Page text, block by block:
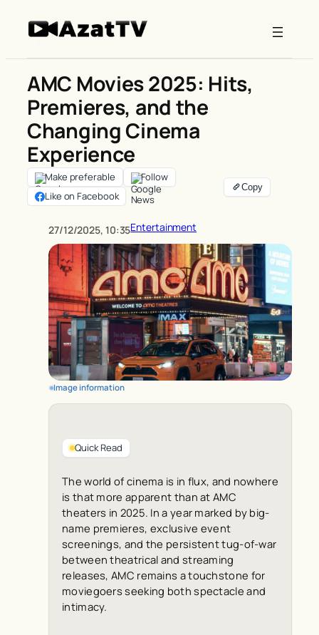
AMC Movies 2025: Hits,
Premieres, and the
Changing Cinema
Experience
Make preferable
Follow
Like on Facebook
27/12/2025, 10:35Entertainment
Image information
Quick Read
The world of cinema is in flux, and nowhere
is that more apparent than at AMC
theaters in 2025. In a year marked by big-
name premieres, exclusive event
screenings, and the persistent tug-of-war
between theatrical and streaming
releases, AMC remains a touchstone for
moviegoers seeking both spectacle and
intimacy.